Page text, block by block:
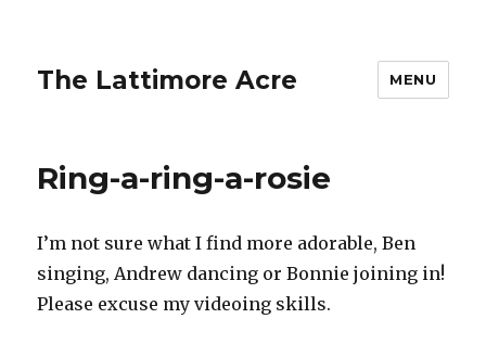
The Lattimore Acre MENU
Ring-a-ring-a-rosie
I’m not sure what I find more adorable, Ben
singing, Andrew dancing or Bonnie joining in!
Please excuse my videoing skills.